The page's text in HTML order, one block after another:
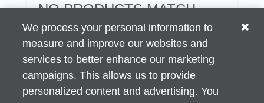
NO PRODUCTS MATCH
YOUR SEARCH CRITERIA.
We process your personal information to
measure and improve our websites and
services to better enhance our marketing
campaigns. This allows us to provide
personalized content and advertising. You